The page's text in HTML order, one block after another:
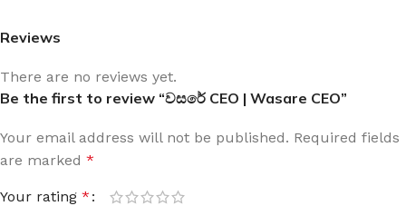
Reviews
There are no reviews yet.
Be the first to review “වසරේ CEO | Wasare CEO”
Your email address will not be published. Required fields
are marked *
Your rating *